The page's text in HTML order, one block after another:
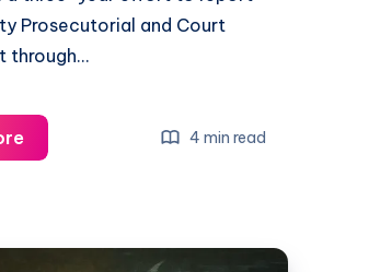
Prosecutorial and Court
through…
4 min read